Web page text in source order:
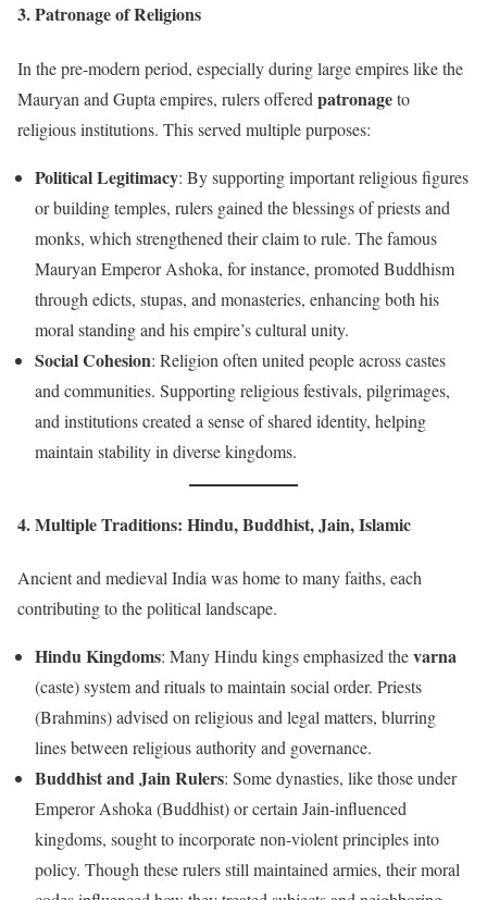
3. Patronage of Religions
In the pre-modern period, especially during large empires like the
Mauryan and Gupta empires, rulers offered patronageto
religious institutions. This served multiple purposes:
Political Legitimacy: By supporting important religious figures
or building temples, rulers gained the blessings of priests and
monks, which strengthened their claim to rule. The famous
Mauryan Emperor Ashoka, for instance, promoted Buddhism
through edicts, stupas, and monasteries, enhancing both his
moral standing and his empire’s cultural unity.
Social Cohesion: Religion often united people across castes
and communities. Supporting religious festivals, pilgrimages,
and institutions created a sense of shared identity, helping
maintain stability in diverse kingdoms.
4. Multiple Traditions: Hindu, Buddhist, Jain, Islamic
Ancient and medieval India was home to many faiths, each
contributing to the political landscape.
Hindu Kingdoms: Many Hindu kings emphasized thevarna
(caste) system and rituals to maintain social order. Priests
(Brahmins) advised on religious and legal matters, blurring
lines between religious authority and governance.
Buddhist and Jain Rulers: Some dynasties, like those under
Emperor Ashoka (Buddhist) or certain Jain-influenced
kingdoms, sought to incorporate non-violent principles into
policy. Though these rulers still maintained armies, their moral